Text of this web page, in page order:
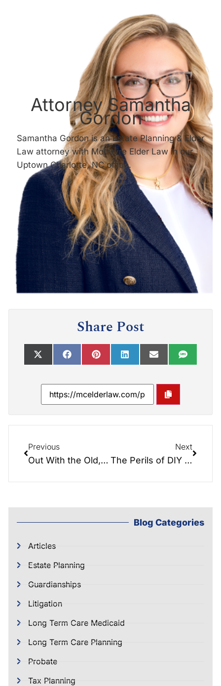
Attorney Samantha
Gordon
Samantha Gordon is an Estate Planning & Elder
Law attorney with McIntyre Elder Law in our
Uptown Charlotte, NC office.
Share Post
Previous
Out With the Old, In With the New: Handling Old Estate Planning Documents
Next
The Perils of DIY Estate Planning: Insights from the Elder Law Report
Blog Categories
Articles
Estate Planning
Guardianships
Litigation
Long Term Care Medicaid
Long Term Care Planning
Probate
Tax Planning